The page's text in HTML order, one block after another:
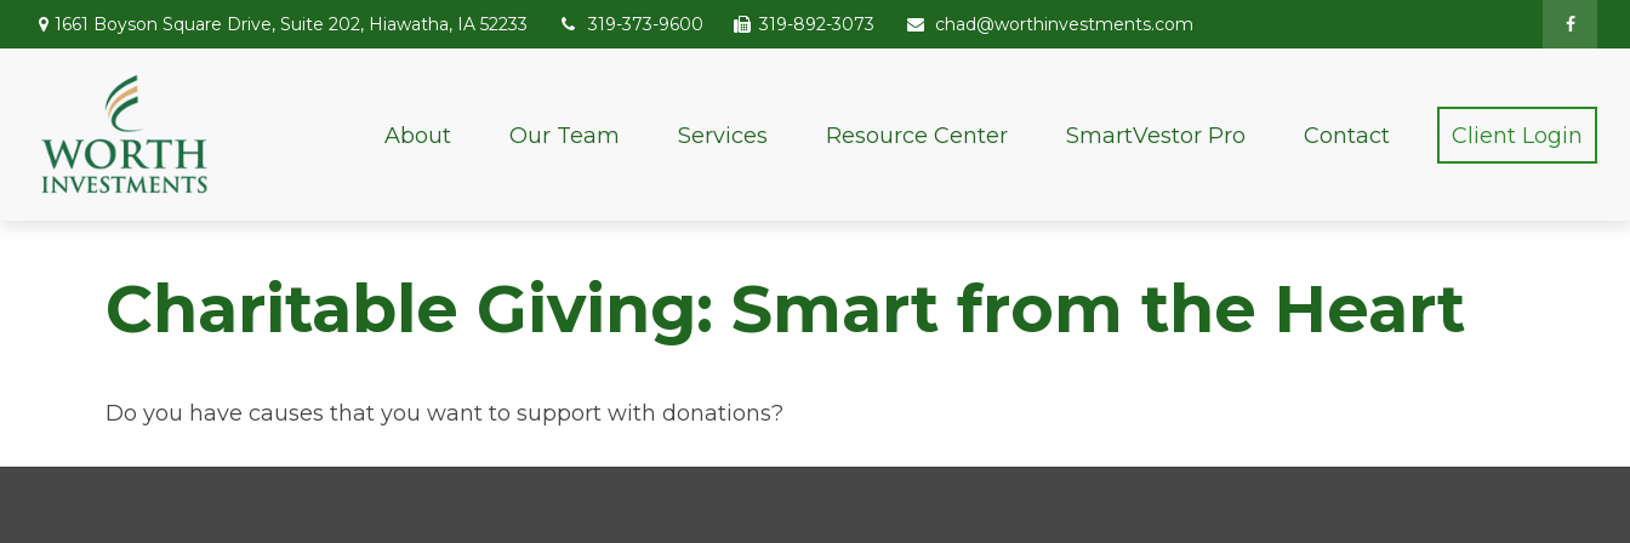
1661 Boyson Square Drive, Suite 202, Hiawatha, IA 52233 319-373-9600 319-892-3073 chad@worthinvestments.com
About Our Team Services Resource Center SmartVestor Pro Contact Client Login
Charitable Giving: Smart from the Heart
Do you have causes that you want to support with donations?